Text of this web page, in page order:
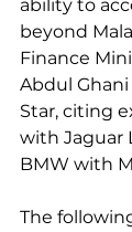
ability to
beyond
Finance
Abdul
Star, citing
with Jaguar
BMW with
The